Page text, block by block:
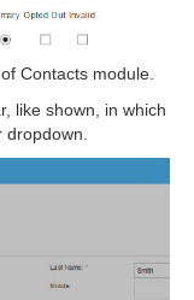
Contacts module.
like shown, in which
dropdown.